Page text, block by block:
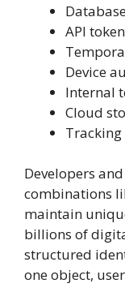
API
Device
Internal
Cloud
Tracking
Developers
combinations
maintain
billions of
structured
one object,